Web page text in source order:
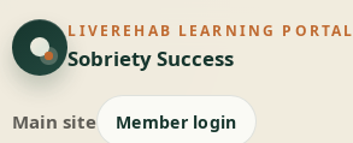
LIVEREHAB LEARNING PORTAL
Sobriety Success
Main site Member login